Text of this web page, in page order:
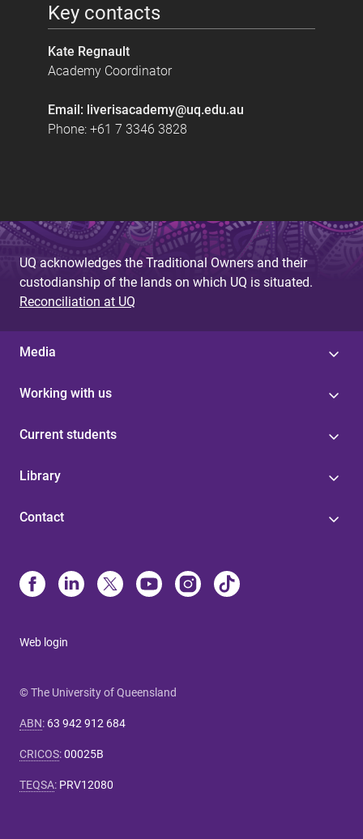
Key contacts
Kate Regnault
Academy Coordinator
Email: liverisacademy@uq.edu.au
Phone: +61 7 3346 3828
UQ acknowledges the Traditional Owners and their
custodianship of the lands on which UQ is situated.
Reconciliation at UQ
Media
Working with us
Current students
Library
Contact
Web login
© The University of Queensland
ABN: 63 942 912 684
CRICOS:00025B
TEQSA: PRV12080